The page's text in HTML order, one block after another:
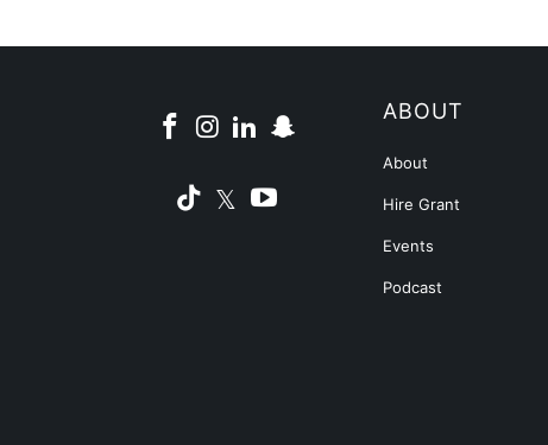
ABOUT
About
Hire Grant
Events
Podcast